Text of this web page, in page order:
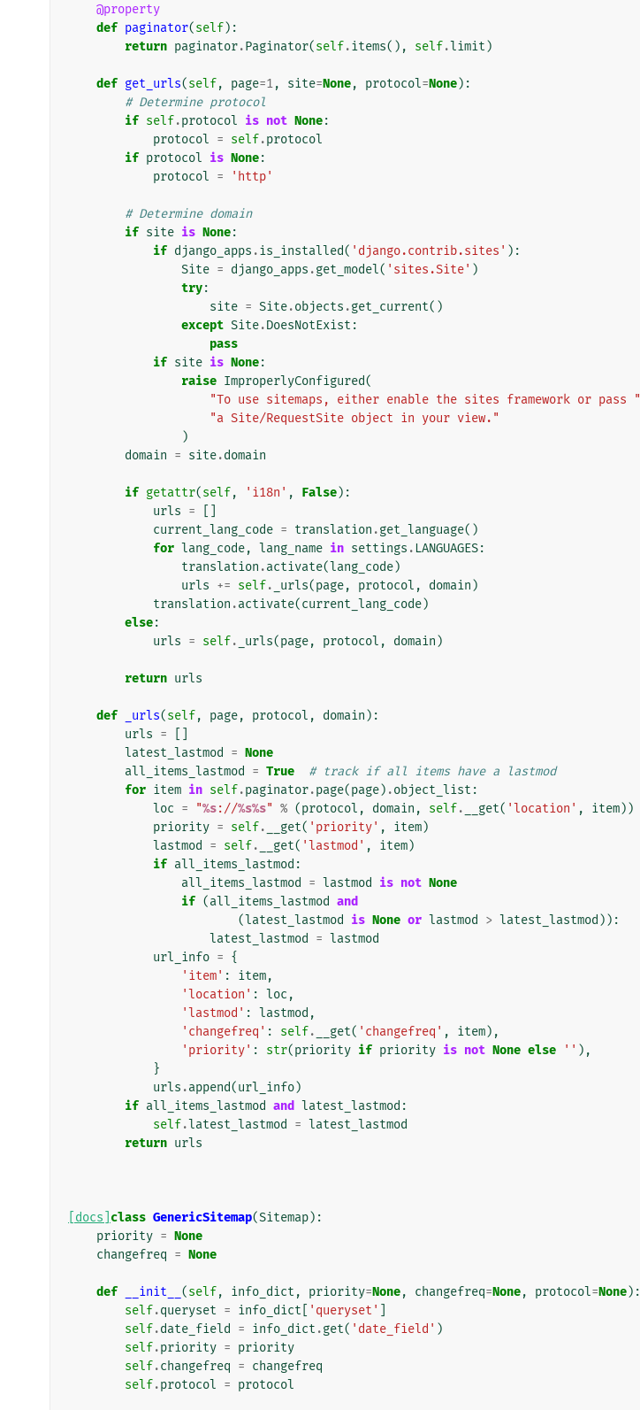
@property
def paginator(self):
return paginator.Paginator(self.items(), self.limit )
def get_urls(self, page=1, site=None, protocol=None):
# Determine protocol
if self.protocol is not None:
protocol = self.protocol
if protocol is None:
protocol = 'http'
# Determine domain
if site is None:
if django_apps .is_installed( 'django.contrib.sites' ):
Site = django_apps .get_model( 'sites.Site' )
try:
site = Site.objects .get_current()
except Site.DoesNotExist :
pass
if site is None:
raise ImproperlyConfigured(
"To use sitemaps, either enable the sites framework or pass "
"a Site/RequestSite object in your view."
)
domain = site.domain
if getattr(self, 'i18n' , False):
urls =
current_lang_code = translation .get_language()
for lang_code, lang_name in settings . LANGUAGES:
translation .activate(lang_code)
urls += self. _urls(page, protocol , domain )
translation .activate(current_lang_code)
else:
urls = self. _urls(page, protocol , domain )
return urls
def _urls(self, page, protocol , domain ):
urls =
latest_lastmod
= None
all_items_lastmod
= True
# track if all items have a lastmod
for item in self.paginator.page(page) .object_list :
loc = "%s://%s%s" % (protocol , domain , self. __get( 'location' , item))
priority = self. __get( 'priority' , item)
lastmod
= self. __get( 'lastmod' , item)
if all_items_lastmod :
all_items_lastmod
= lastmod is not None
if (all_items_lastmod and
(latest_lastmod is None or lastmod > latest_lastmod )):
latest_lastmod
= lastmod
url_info = {
'item' : item,
'location' : loc ,
'lastmod' : lastmod ,
'changefreq' : self. __get( 'changefreq' , item),
'priority' : str(priority if priority is not None else '' ),
}
urls .append(url_info)
if all_items_lastmod and latest_lastmod :
self.latest_lastmod = latest_lastmod
return urls
[docs] class GenericSitemap(Sitemap):
priority = None
changefreq = None
def __init__ (self, info_dict , priority=None, changefreq=None, protocol=None):
self.queryset = info_dict 'queryset'
self.date_field = info_dict .get( 'date_field' )
self.priority = priority
self.changefreq = changefreq
self.protocol = protocol